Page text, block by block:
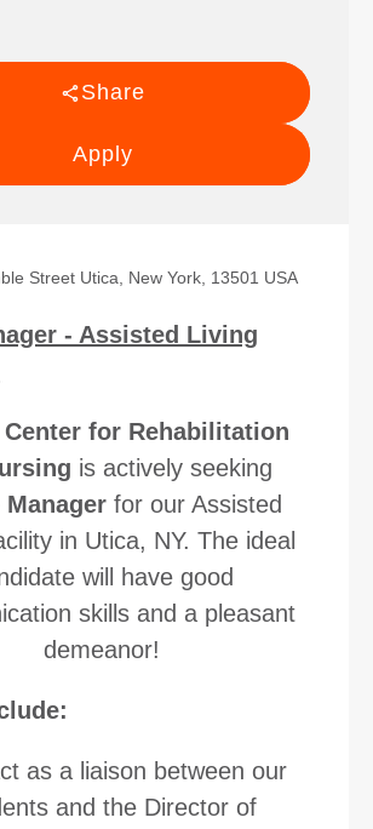
Share
Apply
Street Utica, New York, 13501 USA
- Assisted Living
Center for Rehabilitation
is actively seeking
for our Assisted
in Utica, NY. The ideal
will have good
skills and a pleasant
demeanor!
as a liaison between our
and the Director of